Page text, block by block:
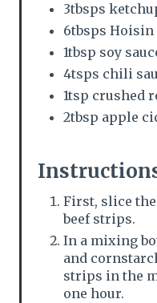
3tbsps
6tbsps Hoisin
1tbsp soy
4tsps chili
1tsp crushed
2tbsp apple
First, slice
beef strips.
In a mixing
and
strips in the
one hour.